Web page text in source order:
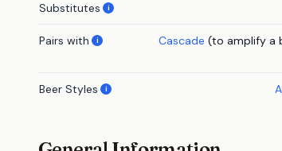
Substitutes i
Pairs with i Cascade (to amplify a
Beer Styles i